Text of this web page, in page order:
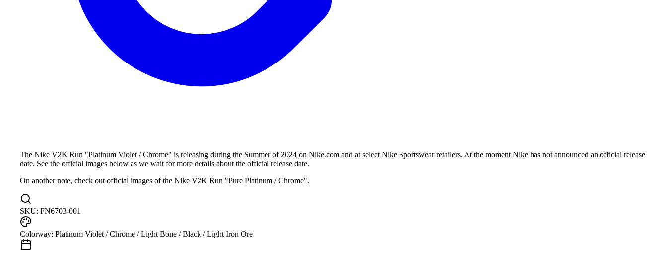
The Nike V2K Run "Platinum Violet / Chrome" is releasing during the Summer of 2024 on Nike.com and at select Nike Sportswear retailers. At the moment Nike has not announced an official release
date. See the official images below as we wait for more details about the official release date.
On another note, check out official images of the Nike V2K Run "Pure Platinum / Chrome".
SKU: FN6703-001
Colorway: Platinum Violet / Chrome / Light Bone / Black / Light Iron Ore